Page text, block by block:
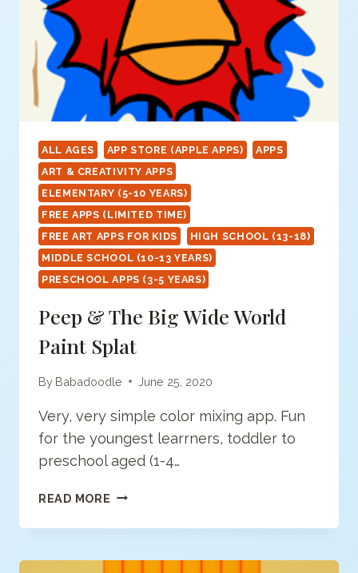
ALL AGES APP STORE (APPLE APPS)
APPS
ART & CREATIVITY APPS
ELEMENTARY (5-10 YEARS)
FREE APPS (LIMITED TIME)
FREE ART APPS FOR KIDS
HIGH SCHOOL (13-18)
MIDDLE SCHOOL (10-13 YEARS)
PRESCHOOL APPS (3-5 YEARS)
Peep & The Big Wide World
Paint Splat
By Babadoodle June 25, 2020
Very, very simple color mixing app. Fun
for the youngest learrners, toddler to
preschool aged (1-4…
READ MORE PEEP
THE